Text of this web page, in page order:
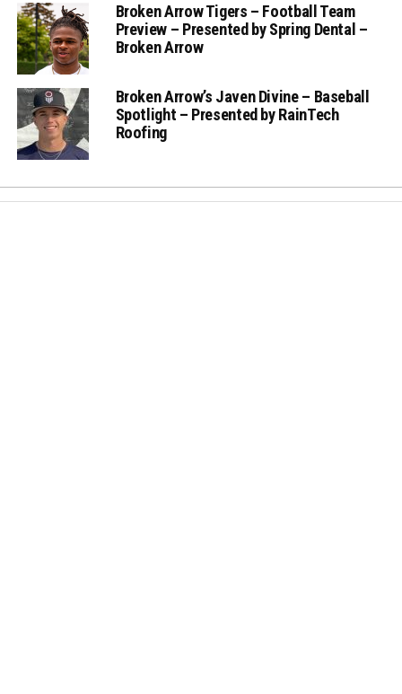
Broken Arrow Tigers – Football Team
Preview – Presented by Spring Dental –
Broken Arrow
Broken Arrow’s Javen Divine – Baseball
Spotlight – Presented by RainTech
Roofing